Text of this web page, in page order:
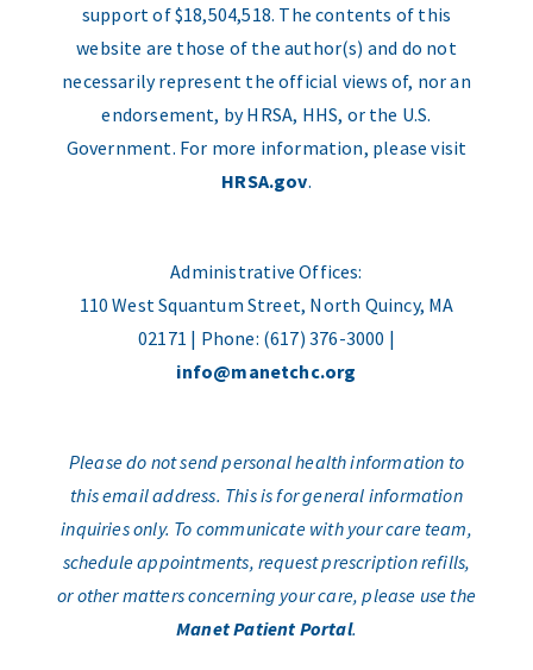
support of $18,504,518. The contents of this
website are those of the author(s) and do not
necessarily represent the official views of, nor an
endorsement, by HRSA, HHS, or the U.S.
Government. For more information, please visit
HRSA.gov.
Administrative Offices:
110 West Squantum Street, North Quincy, MA
02171 | Phone: (617) 376-3000 |
info@manetchc.org
Please do not send personal health information to
this email address. This is for general information
inquiries only. To communicate with your care team,
schedule appointments, request prescription refills,
or other matters concerning your care, please use the
Manet Patient Portal.